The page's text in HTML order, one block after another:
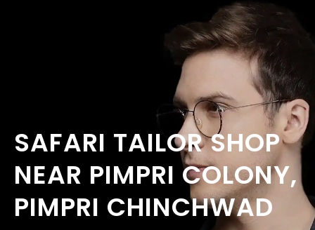
SAFARI TAILOR SHOP
NEAR PIMPRI COLONY,
PIMPRI CHINCHWAD